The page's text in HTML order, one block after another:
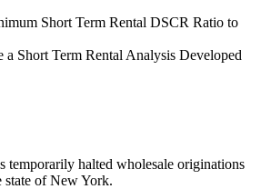
Short Term Rental DSCR Ratio to
Short Term Rental Analysis Developed
halted wholesale originations
of New York.